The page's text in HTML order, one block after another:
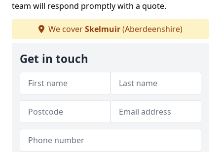
team will respond promptly with a quote.
We coverSkelmuir(Aberdeenshire)
Get in touch